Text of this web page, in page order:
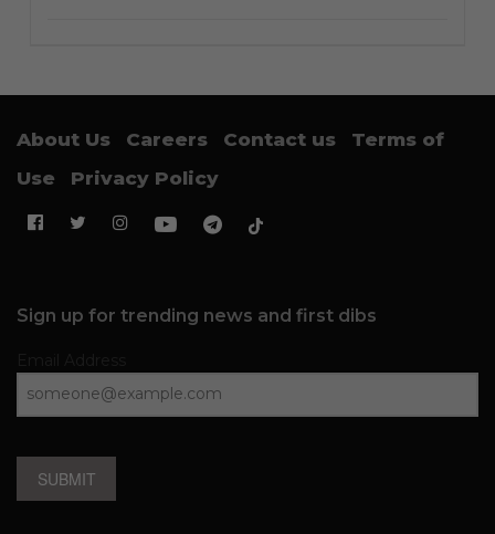
About Us Careers Contact us
Terms of
Use
Privacy Policy
Sign up for trending news and first dibs
SUBMIT